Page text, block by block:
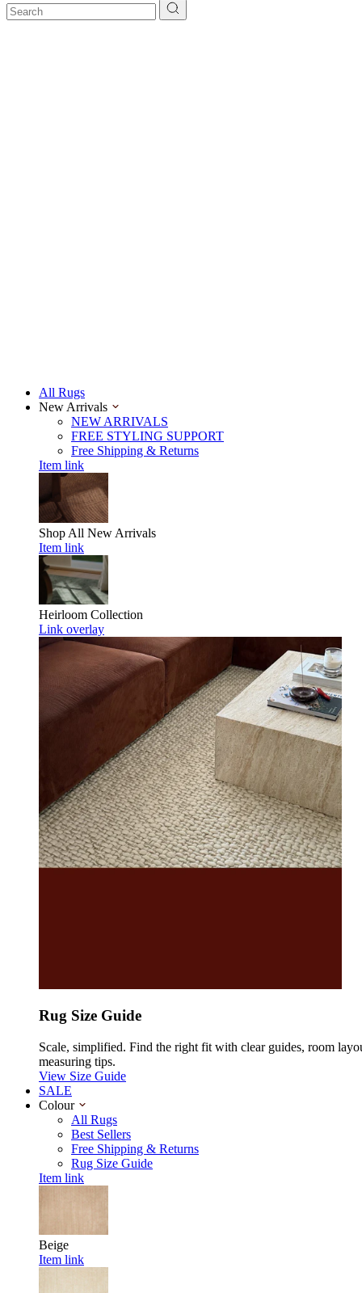
All Rugs
New Arrivals
NEW ARRIVALS
FREE STYLING SUPPORT
Free Shipping & Returns
Item link
Shop All New Arrivals
Item link
Heirloom Collection
Link overlay
Rug Size Guide
Scale, simplified. Find the right fit with clear guides, room
measuring tips.
View Size Guide
SALE
Colour
All Rugs
Best Sellers
Free Shipping & Returns
Rug Size Guide
Item link
Beige
Item link